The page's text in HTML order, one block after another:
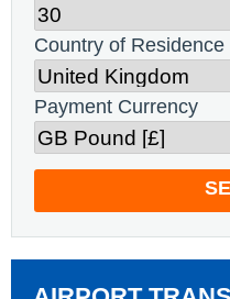
Country of Residence
Payment Currency